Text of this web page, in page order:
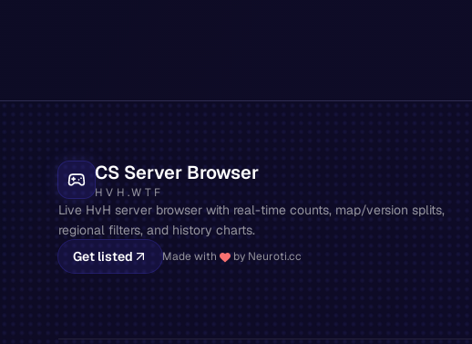
CS Server Browser
HVH.WTF
Live HvH server browser with real-time counts, map/version splits,
regional filters, and history charts.
Get listed
Made with by Neuroti.cc